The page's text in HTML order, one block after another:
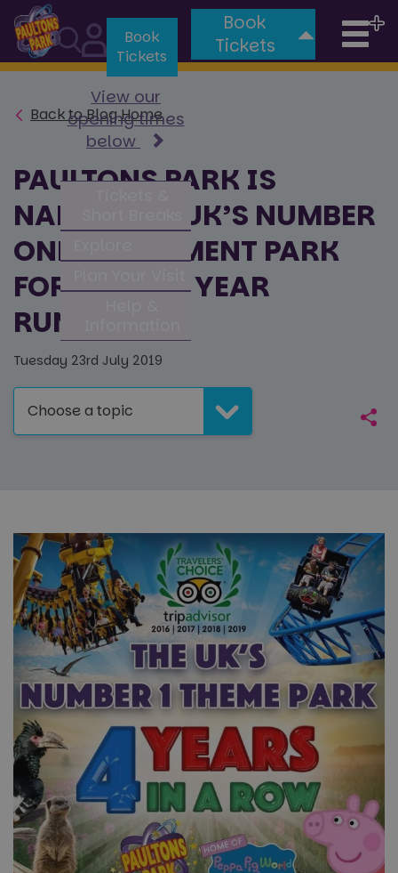
Book
Tickets
Book
Tickets
View our
opening times
below
Back to Blog Home
PAULTONS PARK IS
NAMED THE UK’S NUMBER
ONE AMUSEMENT PARK
FOR FOURTH YEAR
RUNNING
Tuesday 23rd July 2019
Choose a topic